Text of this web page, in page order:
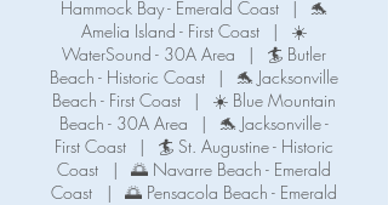
Hammock Bay - Emerald Coast
|
🐬
Amelia Island - First Coast
|
☀️
WaterSound - 30A Area
|
🏄 Butler
Beach - Historic Coast
|
🐬 Jacksonville
Beach - First Coast
|
☀️ Blue Mountain
Beach - 30A Area
|
🐬 Jacksonville -
First Coast
|
🏄 St. Augustine - Historic
Coast
|
🌅 Navarre Beach - Emerald
Coast
|
🌅 Pensacola Beach - Emerald